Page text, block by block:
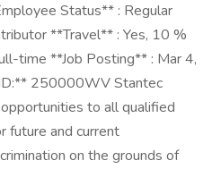
Status** : Regular
**Travel** : Yes, 10 %
time **Job Posting** : Mar 4,
250000WV Stantec
to all qualified
future and current
on the grounds of